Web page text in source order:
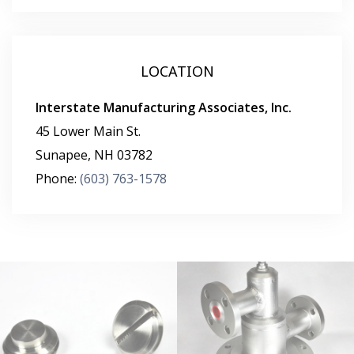
LOCATION
Interstate Manufacturing Associates, Inc.
45 Lower Main St.
Sunapee, NH 03782
Phone: (603) 763-1578